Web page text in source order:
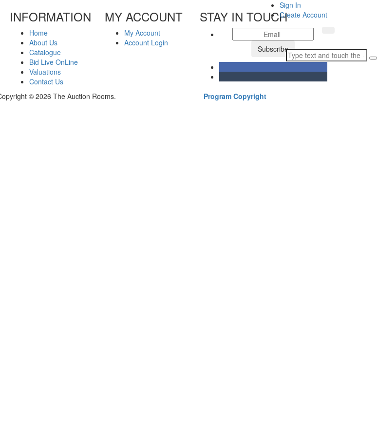
Sign In
Create Account
INFORMATION
Home
About Us
Catalogue
Bid Live OnLine
Valuations
Contact Us
MY ACCOUNT
My Account
Account Login
STAY IN TOUCH
Subscribe
© 2026 The Auction Rooms.
Program Copyright